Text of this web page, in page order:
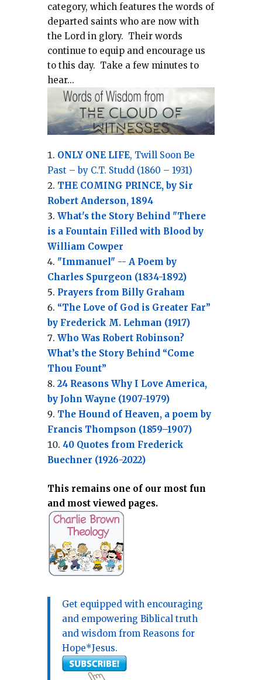
category, whichfeatures the words of
departed saints who are now with
the Lord in glory. Their words
continue to equip and encourage us
to this day. Take a few minutes to
hear...
ONLY ONE LIFE, Twill Soon Be
Past – by C.T. Studd (1860 – 1931)
THE COMING PRINCE, by Sir
Robert Anderson, 1894
What's the Story Behind "There
is a Fountain Filled with Blood by
William Cowper
"Immanuel" -- A Poem by
Charles Spurgeon (1834-1892)
Prayers from Billy Graham
“The Love of God is Greater Far”
by Frederick M. Lehman (1917)
Who Was Robert Robinson?
What’s the Story Behind “Come
Thou Fount”
24 Reasons Why I Love America,
by John Wayne (1907-1979)
The Hound of Heaven, a poem by
Francis Thompson (1859–1907)
40 Quotes from Frederick
Buechner (1926-2022)
This remains one of our most fun
and most viewed pages.
Get equipped with encouraging
and empowering Biblical truth
and wisdom from Reasons for
Hope*Jesus.